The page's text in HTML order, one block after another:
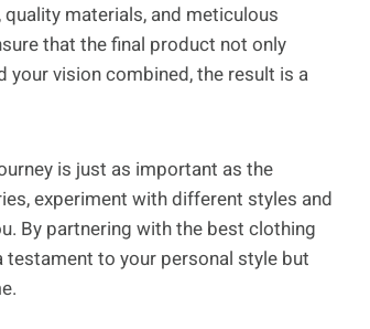
materials, and meticulous
that the final product not only
your vision combined, the result is a
is just as important as the
experiment with different styles and
By partnering with the best clothing
to your personal style but